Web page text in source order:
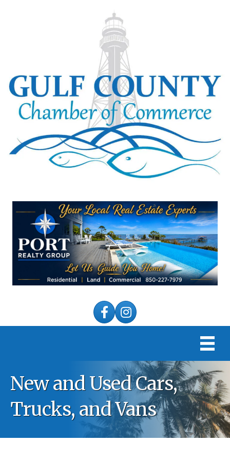
FacebookInstagram
New and Used Cars,
Trucks, and Vans